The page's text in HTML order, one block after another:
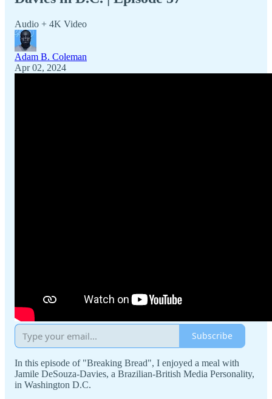
Audio + 4K Video
Adam B. Coleman
Apr 02, 2024
Subscribe
In this episode of "Breaking Bread", I enjoyed a meal with
Jamile DeSouza-Davies, a Brazilian-British Media Personality,
in Washington D.C.